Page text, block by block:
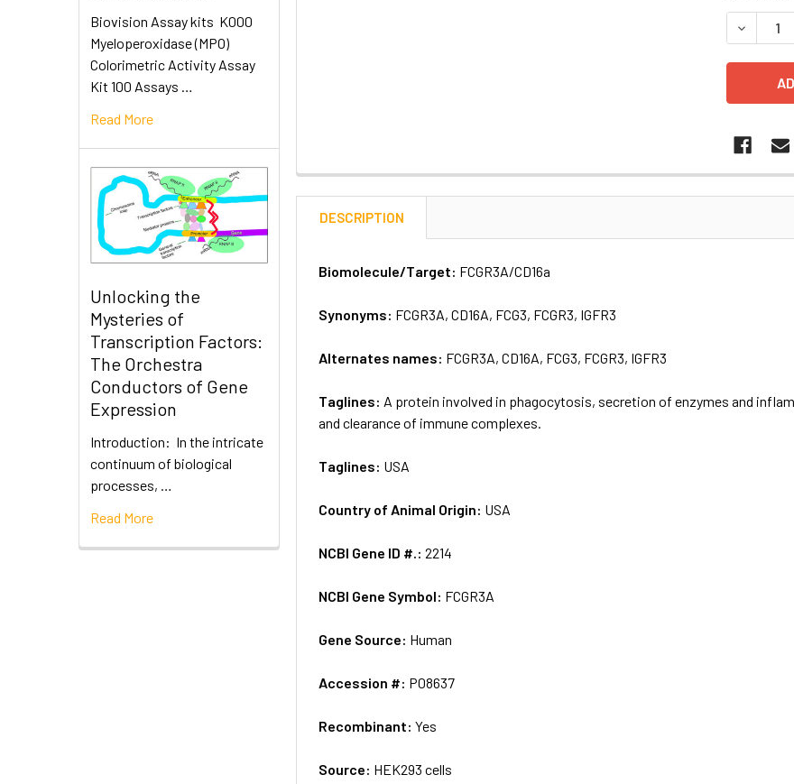
Biovision Assay kits K000
Myeloperoxidase (MPO)
Colorimetric Activity Assay
Kit 100 Assays …
Read More
Unlocking the
Mysteries of
Transcription Factors:
The Orchestra
Conductors of Gene
Expression
Introduction: In the intricate
continuum of biological
processes, …
Read More
STOCK:
DESCRIPTION
Biomolecule/Target: FCGR3A/CD16a
Synonyms: FCGR3A, CD16A, FCG3, FCGR3, IGFR3
Alternates names: FCGR3A, CD16A, FCG3, FCGR3, IGFR3
Taglines: A protein involved in phagocytosis, secretion of enzymes and
and clearance of immune complexes.
Taglines: USA
Country of Animal Origin: USA
NCBI Gene ID #.:2214
NCBI Gene Symbol: FCGR3A
Gene Source: Human
Accession #: P08637
Recombinant:Yes
Source: HEK293 cells